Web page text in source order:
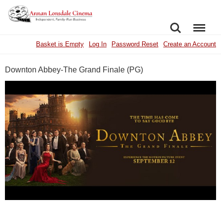
SEARCHMENU
Basket is Empty Log In Password Reset Create an Account
Downton Abbey-The Grand Finale (PG)